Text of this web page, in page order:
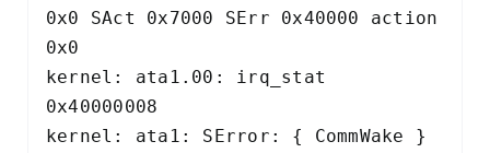
0x0 SAct 0x7000 SErr 0x40000 action
0x0
kernel: ata1.00: irq_stat
0x40000008
kernel: ata1: SError: { CommWake }